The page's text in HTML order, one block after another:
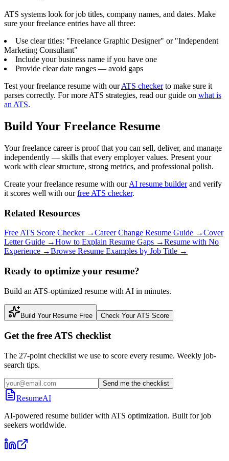
ATS systems look for job titles, company names, and dates. Make
sure your freelance entries have all three:
Use clear titles: "Freelance Graphic Designer" or "Independent
Marketing Consultant"
Include your business name if you have one
Provide clear date ranges — avoid gaps
Test your freelance resume with ourATS checkerto make sure it
parses correctly. For more ATS strategies, read our guide on what is
an ATS.
Build Your Freelance Resume
Your freelance career is proof that you can sell, deliver, and manage
independently — skills that every employer values. Present your
work with clear structure, strong metrics, and professional polish.
Create your freelance resume with ourAI resume builderand verify
it scores well with ourfree ATS checker.
Related Resources
Free ATS Score Checker→Career Change Resume Guide →Cover
Letter Guide →How to Explain Resume Gaps →Resume with No
Experience →Browse Resume Examples by Job Title →
Ready to optimize your resume?
Build an ATS-optimized resume with AI in minutes.
Build Your Resume Free Check Your ATS Score
Get the free ATS checklist
The 27-point checklist we use to score every resume. Weekly job-
search tips.
Send me the checklist
ResumeAI
AI-powered resume builder with ATS optimization. Built for job
seekers worldwide.